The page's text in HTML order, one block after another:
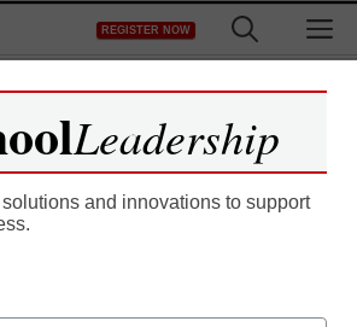
REGISTER NOW
for free access to
member of eSchool
news and educator
Leadership
and innovations to support